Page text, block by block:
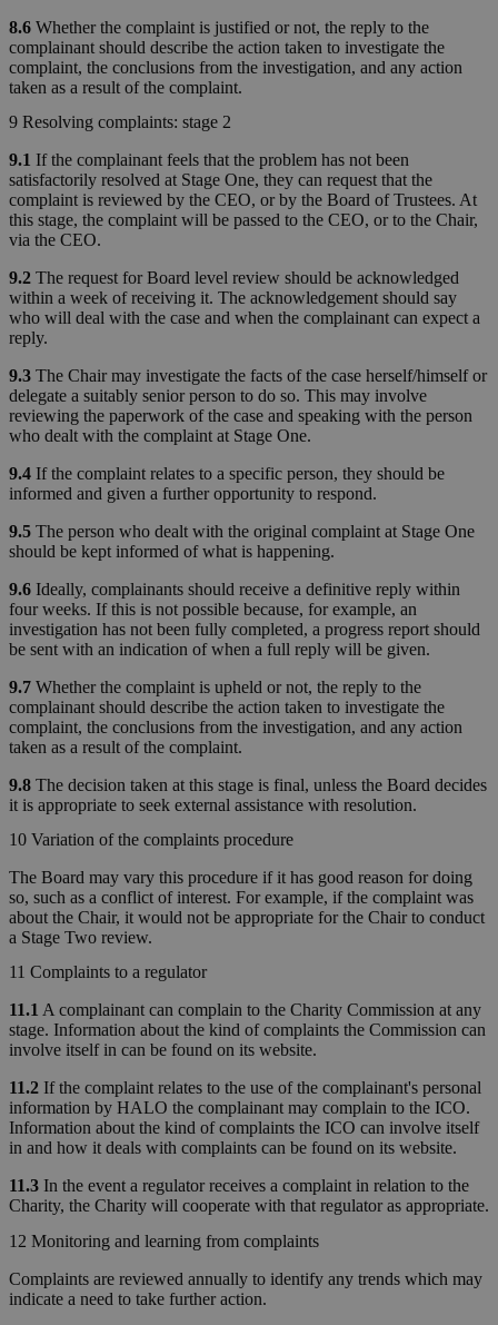
8.6 Whether the complaint is justified or not, the reply to the
complainant should describe the action taken to investigate the
complaint, the conclusions from the investigation, and any action
taken as a result of the complaint.
9 Resolving complaints: stage 2
9.1 If the complainant feels that the problem has not been
satisfactorily resolved at Stage One, they can request that the
complaint is reviewed by the CEO, or by the Board of Trustees. At
this stage, the complaint will be passed to the CEO, or to the Chair,
via the CEO.
9.2 The request for Board level review should be acknowledged
within a week of receiving it. The acknowledgement should say
who will deal with the case and when the complainant can expect a
reply.
9.3 The Chair may investigate the facts of the case herself/himself or
delegate a suitably senior person to do so. This may involve
reviewing the paperwork of the case and speaking with the person
who dealt with the complaint at Stage One.
9.4 If the complaint relates to a specific person, they should be
informed and given a further opportunity to respond.
9.5 The person who dealt with the original complaint at Stage One
should be kept informed of what is happening.
9.6 Ideally, complainants should receive a definitive reply within
four weeks. If this is not possible because, for example, an
investigation has not been fully completed, a progress report should
be sent with an indication of when a full reply will be given.
9.7 Whether the complaint is upheld or not, the reply to the
complainant should describe the action taken to investigate the
complaint, the conclusions from the investigation, and any action
taken as a result of the complaint.
9.8 The decision taken at this stage is final, unless the Board decides
it is appropriate to seek external assistance with resolution.
10 Variation of the complaints procedure
The Board may vary this procedure if it has good reason for doing
so, such as a conflict of interest. For example, if the complaint was
about the Chair, it would not be appropriate for the Chair to conduct
a Stage Two review.
11 Complaints to a regulator
11.1 A complainant can complain to the Charity Commission at any
stage. Information about the kind of complaints the Commission can
involve itself in can be found on its website.
11.2 If the complaint relates to the use of the complainant's personal
information by HALO the complainant may complain to the ICO.
Information about the kind of complaints the ICO can involve itself
in and how it deals with complaints can be found on its website.
11.3 In the event a regulator receives a complaint in relation to the
Charity, the Charity will cooperate with that regulator as appropriate.
12 Monitoring and learning from complaints
Complaints are reviewed annually to identify any trends which may
indicate a need to take further action.